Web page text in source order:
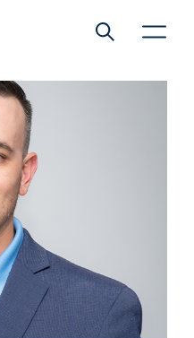
Show global